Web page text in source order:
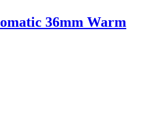
36mm Warm